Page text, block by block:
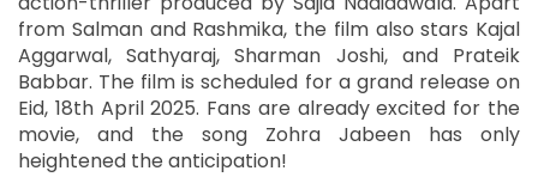
from Salman and Rashmika, the film also stars Kajal
Aggarwal, Sathyaraj, Sharman Joshi, and Prateik
Babbar. The film is scheduled for a grand release on
Eid, 18th April 2025. Fans are already excited for the
movie, and the song Zohra Jabeen has only
heightened the anticipation!